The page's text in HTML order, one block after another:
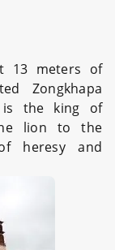
13 meters of
Zongkhapa
is the king of
lion to the
heresy and